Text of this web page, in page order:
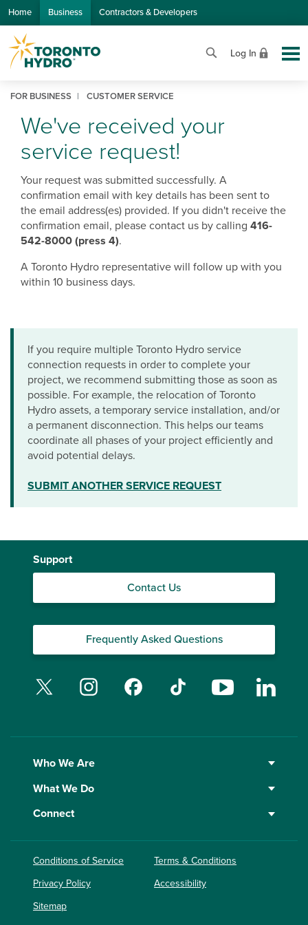
Skip to Main Content
Home Business Contractors & Developers
Log In
FOR BUSINESS CUSTOMER SERVICE
We've received your
service request!
Your request was submitted successfully. A
confirmation email with key details has been sent to
the email address(es) provided. If you didn't receive the
confirmation email, please contact us by calling 416-
542-8000 (press 4).
A Toronto Hydro representative will follow up with you
within 10 business days.
If you require multiple Toronto Hydro service
connection requests in order to complete your
project, we recommend submitting those as soon as
possible. For example, the relocation of Toronto
Hydro assets, a temporary service installation, and/or
a permanent disconnection. This helps our teams
coordinate all phases of your project efficiently and
avoid potential delays.
SUBMIT ANOTHER SERVICE REQUEST
Support
Contact Us
Frequently Asked Questions
Twitter Instagram Facebook TikTok YouTube
Who We Are
What We Do
Connect
Conditions of Service
Terms & Conditions
Privacy Policy
Accessibility
Sitemap